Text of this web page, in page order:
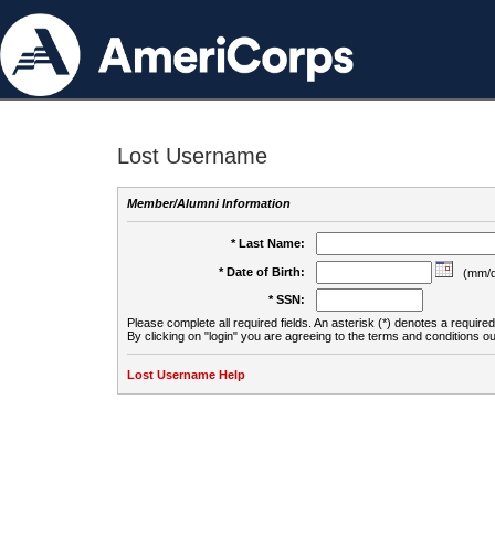
Lost Username
Member/Alumni Information
* Last Name:
* Date of Birth:
(mm/
* SSN:
Please complete all required fields. An asterisk (*) denotes a
By clicking on "login" you are agreeing to the terms and conditions
Lost Username Help